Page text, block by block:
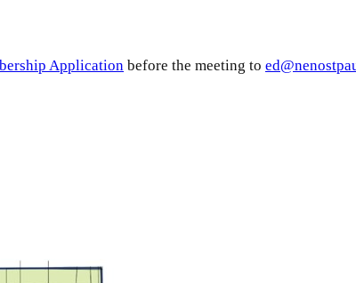
Application before the meeting to